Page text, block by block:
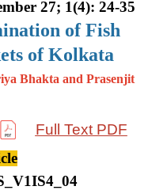
27; 1(4): 24-35
of Fish
of Kolkata
Bhakta and Prasenjit
Full Text PDF